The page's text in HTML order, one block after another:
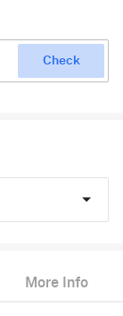
Check
More Info